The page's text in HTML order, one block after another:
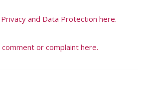
and Data Protection here.
or complaint here.